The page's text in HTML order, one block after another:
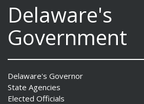
Delaware's
Government
Delaware's Governor
State Agencies
Elected Officials